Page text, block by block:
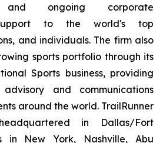
and ongoing corporate
support to the world's top
and individuals. The firm also
sports portfolio through its
Sports business, providing
and communications
around the world. TrailRunner
in Dallas/Fort
in New York, Nashville, Abu